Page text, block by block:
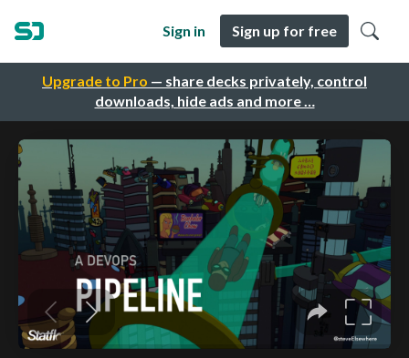
Upgrade to Pro — share decks privately, control
downloads, hide ads and more …
Sign in Sign up for free